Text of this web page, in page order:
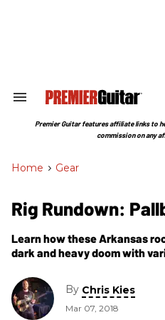
Search
Section
Premier Guitar features affiliate links to
commission on any
Home > Gear
Rig Rundown:
Learn how these Arkansas
dark and heavy doom with
architecture.
By Chris Kies
Mar 07, 2018